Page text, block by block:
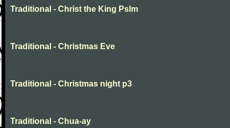
Traditional - Christ the King Pslm
Traditional - Christmas Eve
Traditional - Christmas night p3
Traditional - Chua-ay